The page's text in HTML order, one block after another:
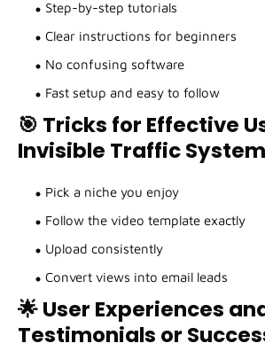
Step-by-step tutorials
Clear instructions for beginners
No confusing software
Fast setup and easy to follow
🎯 Tricks for Effective
Invisible Traffic System
Pick a niche you enjoy
Follow the video template exactly
Upload consistently
Convert views into email leads
🌟 User Experiences
Testimonials or